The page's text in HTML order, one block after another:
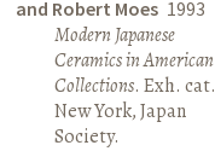
and Robert Moes 1993
Modern Japanese
Ceramics in American
Collections. Exh. cat.
New York, Japan
Society.